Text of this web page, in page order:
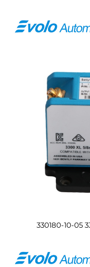
330180-10-05